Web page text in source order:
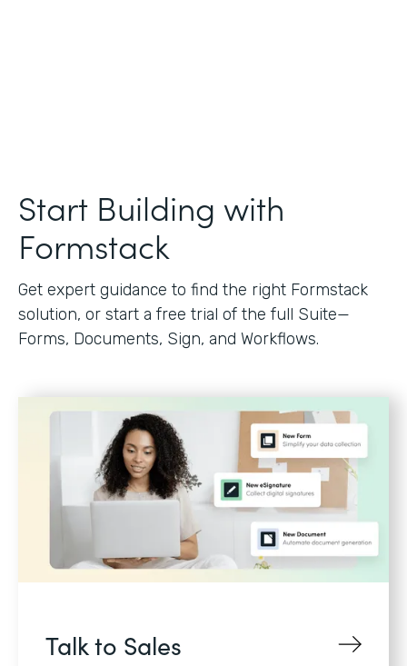
Start Building with
Formstack
Get expert guidance to find the right Formstack
solution, or start a free trial of the full Suite—
Forms, Documents, Sign, and Workflows.
Talk to Sales